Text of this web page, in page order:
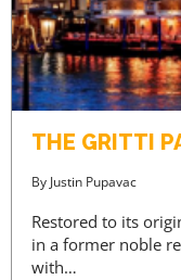
THE GRITTI
By Justin Pupavac
Restored to its
in a former noble
with…